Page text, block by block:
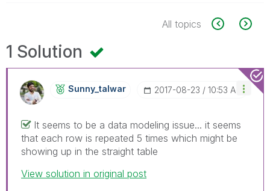
All topics
1 Solution
Sunny_talwar ‎2017-08-23 10:53 AM
It seems to be a data modeling issue... it seems
that each row is repeated 5 times which might be
showing up in the straight table
View solution in original post